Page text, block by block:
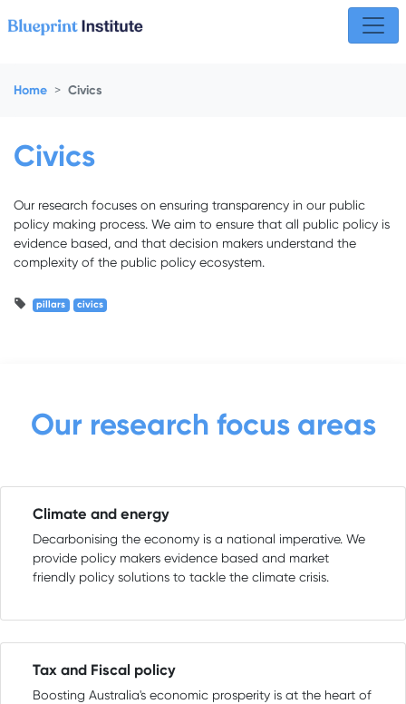
Home
Civics
Civics
Our research focuses on ensuring transparency in our public
policy making process. We aim to ensure that all public policy is
evidence based, and that decision makers understand the
complexity of the public policy ecosystem.
pillars civics
Our research focus areas
Climate and energy
Decarbonising the economy is a national imperative. We
provide policy makers evidence based and market
friendly policy solutions to tackle the climate crisis.
Tax and Fiscal policy
Boosting Australia's economic prosperity is at the heart of